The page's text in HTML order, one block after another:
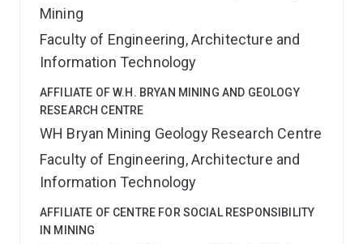
Mining
Faculty of Engineering, Architecture and
Information Technology
AFFILIATE OF W.H. BRYAN MINING AND GEOLOGY
RESEARCH CENTRE
WH Bryan Mining Geology Research Centre
Faculty of Engineering, Architecture and
Information Technology
AFFILIATE OF CENTRE FOR SOCIAL RESPONSIBILITY
IN MINING